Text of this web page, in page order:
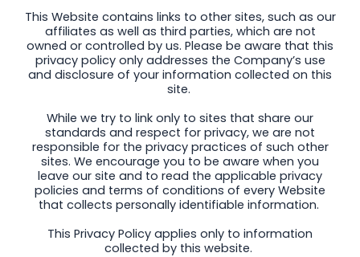
This Website contains links to other sites, such as our
affiliates as well as third parties, which are not
owned or controlled by us. Please be aware that this
privacy policy only addresses the Company’s use
and disclosure of your information collected on this
site.
While we try to link only to sites that share our
standards and respect for privacy, we are not
responsible for the privacy practices of such other
sites. We encourage you to be aware when you
leave our site and to read the applicable privacy
policies and terms of conditions of every Website
that collects personally identifiable information.
This Privacy Policy applies only to information
collected by this website.